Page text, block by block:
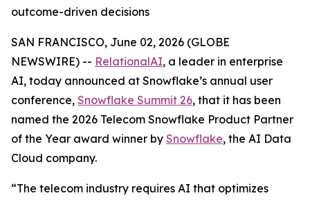
outcome-driven decisions
SAN FRANCISCO, June 02, 2026 (GLOBE
NEWSWIRE) -- RelationalAI, a leader in enterprise
AI, today announced at Snowflake’s annual user
conference, Snowflake Summit 26, that it has been
named the 2026 Telecom Snowflake Product Partner
of the Year award winner by Snowflake, the AI Data
Cloud company.
“The telecom industry requires AI that optimizes